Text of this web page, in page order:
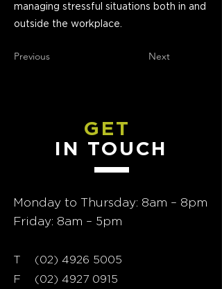
managing stressful situations both in and
outside the workplace.
Previous Next
GET
IN TOUCH
Monday to Thursday: 8am – 8pm
Friday: 8am – 5pm
T (02) 4926 5005
F (02) 4927 0915